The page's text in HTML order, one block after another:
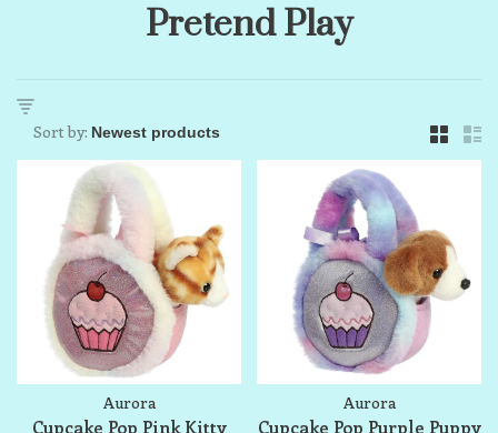
Pretend Play
Sort by:
Aurora
Cupcake Pop Pink Kitty
Aurora
Cupcake Pop Purple Puppy